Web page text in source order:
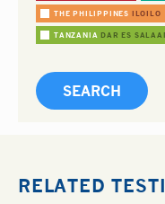
THE PHILIPPINES ILOILO
TANZANIA DAR ES
RELATED